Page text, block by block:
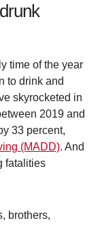
time of the year
to drink and
skyrocketed in
2019 and
33 percent,
(MADD). And
fatalities
brothers,